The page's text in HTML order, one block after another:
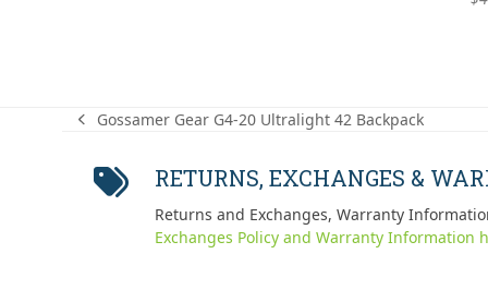
previous
Gossamer Gear G4-20 Ultralight 42 Backpack
RETURNS, EXCHANGES &
Returns and Exchanges, Warranty
Exchanges Policy and Warranty Information